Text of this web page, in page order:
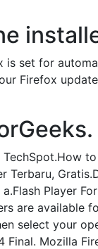
set for
Firefox
Player
are available
select your
Mozilla